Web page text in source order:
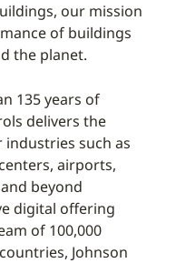
our mission
of buildings
the planet.
135 years of
delivers the
such as
airports,
beyond
digital offering
of 100,000
Johnson